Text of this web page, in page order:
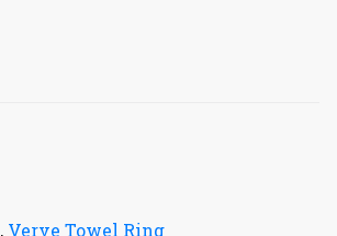
, Verve Towel Ring